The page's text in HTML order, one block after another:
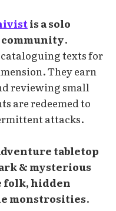
is a solo
community.
texts for
They earn
reviewing small
are redeemed to
attacks.
tabletop
& mysterious
hidden
monstrosities.